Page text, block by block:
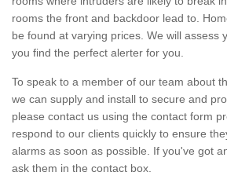
rooms the front and backdoor lead to.
be found at varying prices. We will assess
you find the perfect alerter for you.
To speak to a member of our team about
we can supply and install to secure and
please contact us using the contact form
respond to our clients quickly to ensure
alarms as soon as possible. If you've got
ask them in the contact box.